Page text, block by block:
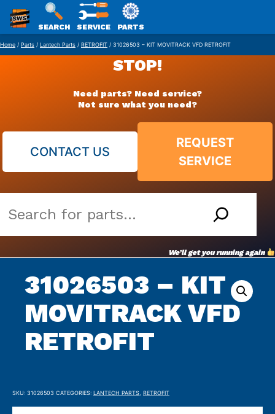
Skip
to
SWS
PACKAGING
SEARCH SERVICE PARTS
Home / Parts / Lantech Parts / RETROFIT / 31026503 – KIT MOVITRACK VFD RETROFIT
STOP!
Need parts? Need service?
Not sure what you need?
CONTACT US
REQUEST
SERVICE
our
vast
parts
archive
We’ll get you running again
31026503 – KIT
MOVITRACK VFD
RETROFIT
SKU: 31026503 CATEGORIES: LANTECH PARTS RETROFIT